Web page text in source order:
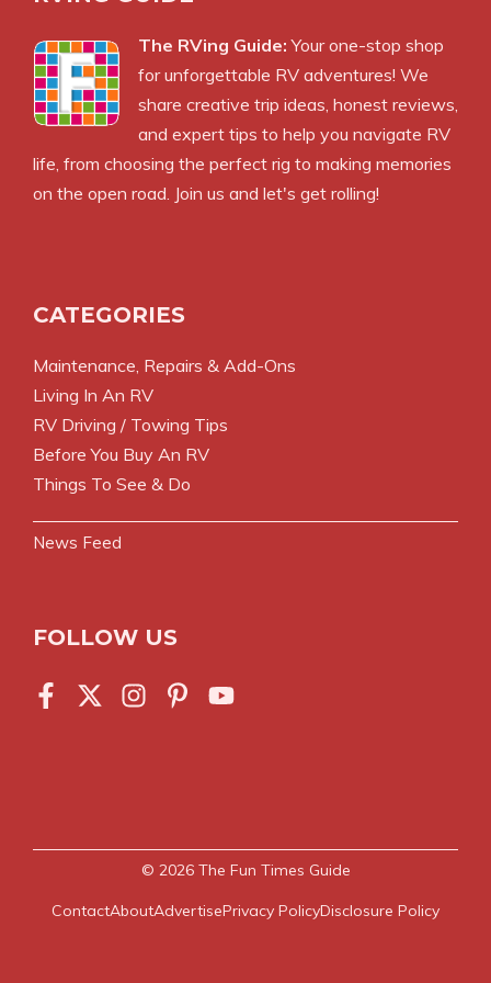
The RVing Guide: Your one-stop shop
for unforgettable RV adventures! We
share creative trip ideas, honest reviews,
and expert tips to help you navigate RV
life, from choosing the perfect rig to making memories
on the open road. Join us and let's get rolling!
CATEGORIES
Maintenance, Repairs & Add-Ons
Living In An RV
RV Driving / Towing Tips
Before You Buy An RV
Things To See & Do
News Feed
FOLLOW US
© 2026 The Fun Times Guide
ContactAboutAdvertisePrivacy PolicyDisclosure Policy